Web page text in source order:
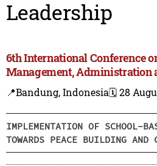
Leadership
6th International Conference
Management, Administration
📍Bandung, Indonesia🗓️ 28
IMPLEMENTATION OF SCHOOL-
TOWARDS PEACE BUILDING AND